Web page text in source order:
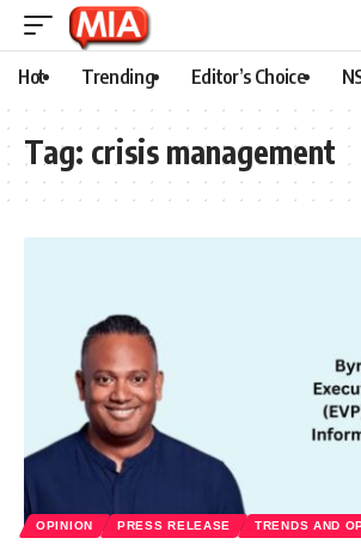
Hot Trending Editor’s Choice
Tag: crisis management
OPINION PRESS RELEASE TRENDS AND